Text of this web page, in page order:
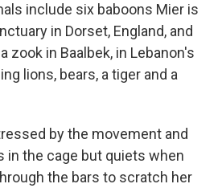
include six baboons Mier is
in Dorset, England, and
zook in Baalbek, in Lebanon's
lions, bears, a tiger and a
by the movement and
in the cage but quiets when
the bars to scratch her